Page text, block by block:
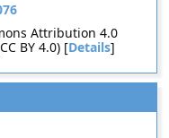
Attribution 4.0
BY 4.0) [Details]